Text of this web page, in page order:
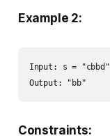
Example 2:
Input: s = "cbbd"
Output: "bb"
Constraints: